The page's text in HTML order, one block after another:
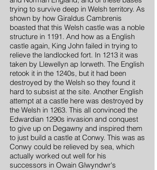
trying to survive deep in Welsh territory. As
shown by how Giraldus Cambrenis
boasted that this Welsh castle was a noble
structure in 1191. And how as a English
castle again, King John failed in trying to
relieve the landlocked fort. In 1213 it was
taken by Llewellyn ap Iorweth. The English
retook it in the 1240s, but it had been
destroyed by the Welsh so they found it
hard to subsist at the site. Another English
attempt at a castle here was destroyed by
the Welsh in 1263. This all convinced the
Edwardian 1290s invasion and conquest
to give up on Degawny and inspired them
to just build a castle at Conwy. This was as
Conwy could be relieved by sea, which
actually worked out well for his
successors in Owain Glwyndwr's